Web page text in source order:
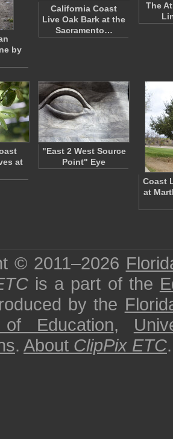
by
California Coast
Live Oak Bark at the
Sacramento…
The
at
"East 2 West Source
Point" Eye
Coast
at
© 2011–2026
is a part of the
by the
Education,
. About ClipPix ETC.